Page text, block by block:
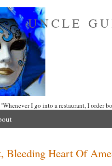
UNCLE
"Whenever I go into a restaurant, I order
Bleeding Heart Of